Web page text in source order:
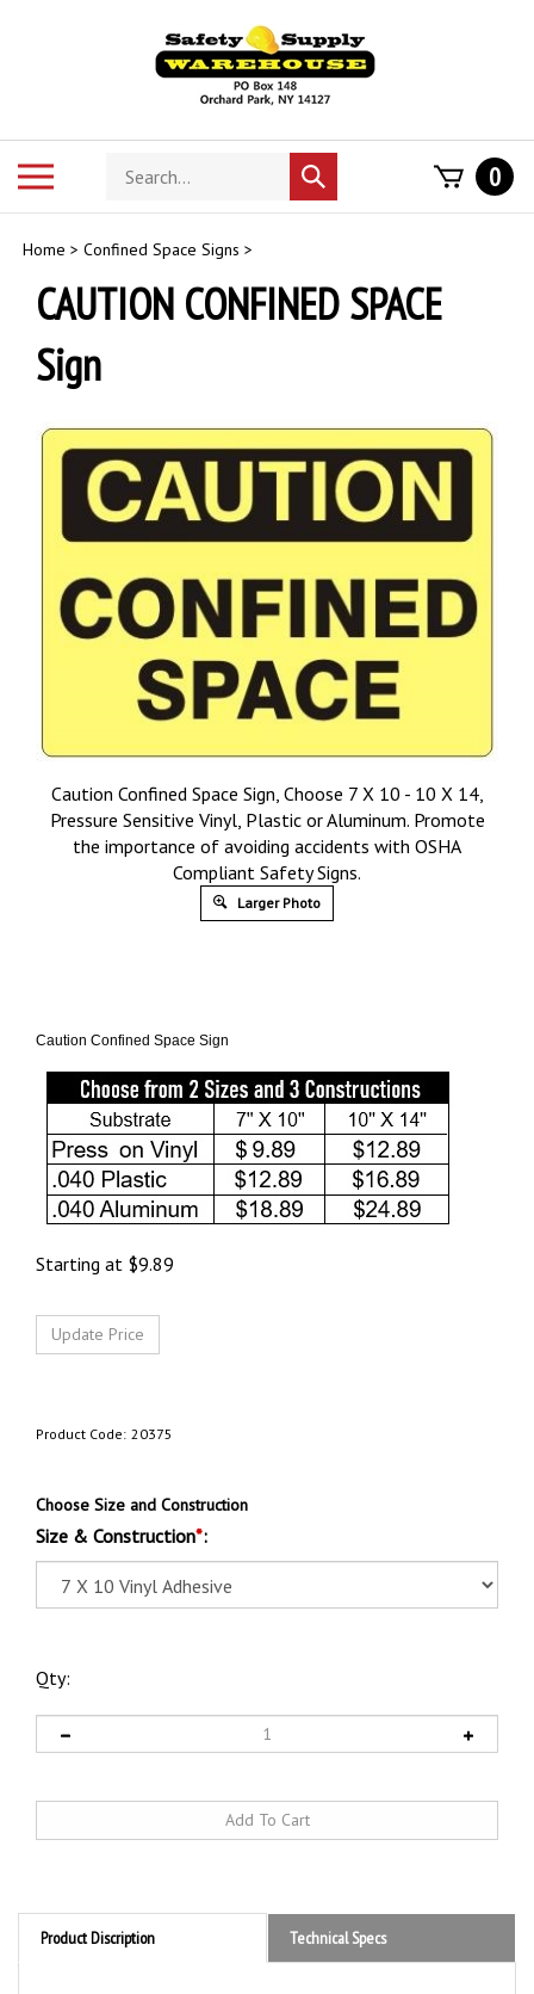
Search
store
Submit
search
0
Home > Confined Space Signs >
CAUTION CONFINED SPACE
Sign
Caution Confined Space Sign, Choose 7 X 10 - 10 X 14,
Pressure Sensitive Vinyl, Plastic or Aluminum. Promote
the importance of avoiding accidents with OSHA
Compliant Safety Signs.
Larger Photo
Caution Confined Space Sign
Starting at $9.89
Product Code: 20375
Choose Size and Construction
Size & Construction*:
Qty:
Product Discription Technical Specs